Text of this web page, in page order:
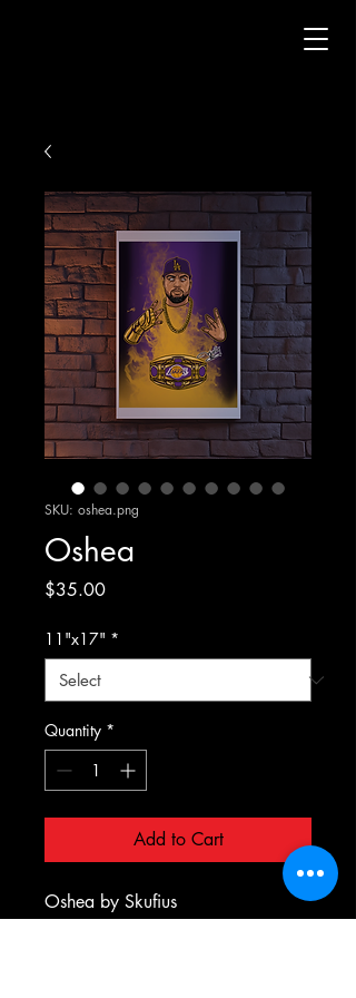
SKU: oshea.png
Oshea
$35.00Price
11"x17" *
Quantity *
Add to Cart
Oshea by Skufius